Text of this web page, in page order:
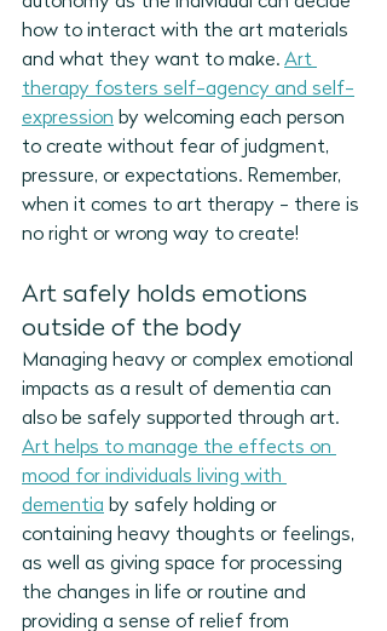
how to interact with the art materials
and what they want to make. Art
therapy fosters self-agency and self-
expression by welcoming each person
to create without fear of judgment,
pressure, or expectations. Remember,
when it comes to art therapy - there is
no right or wrong way to create!
Art safely holds emotions
outside of the body
Managing heavy or complex emotional
impacts as a result of dementia can
also be safely supported through art.
Art helps to manage the effects on
mood for individuals living with
dementia by safely holding or
containing heavy thoughts or feelings,
as well as giving space for processing
the changes in life or routine and
providing a sense of relief from